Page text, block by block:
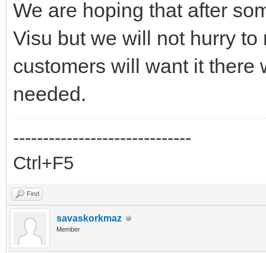
We are hoping that after
Visu but we will not hurry
customers will want it there
needed.
------------------------------
Ctrl+F5
Find
savaskorkmaz
Member